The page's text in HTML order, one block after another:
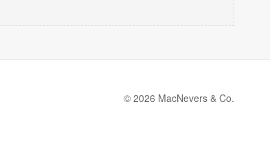
© 2026 MacNevers & Co.